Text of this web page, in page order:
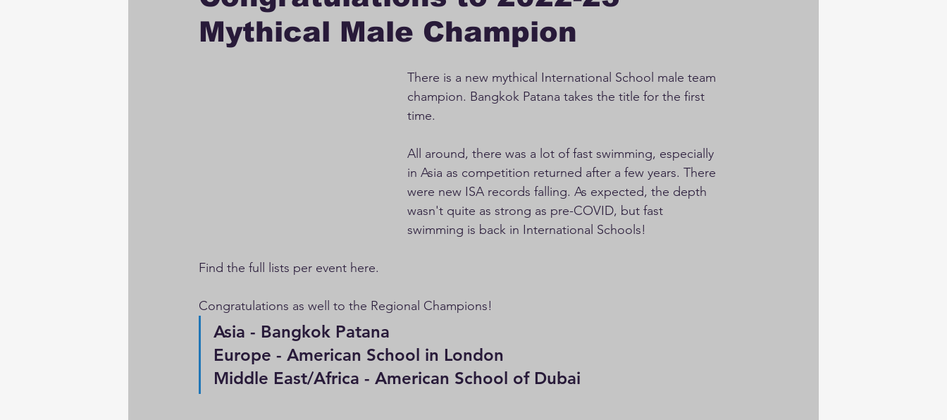
Mythical Male Champion
There is a new mythical International School male team
champion. Bangkok Patana takes the title for the first
time.
All around, there was a lot of fast swimming, especially
in Asia as competition returned after a few years. There
were new ISA records falling. As expected, the depth
wasn't quite as strong as pre-COVID, but fast
swimming is back in International Schools!
Find the full lists per event here.
Congratulations as well to the Regional Champions!
Asia - Bangkok Patana
Europe - American School in London
Middle East/Africa - American School of Dubai